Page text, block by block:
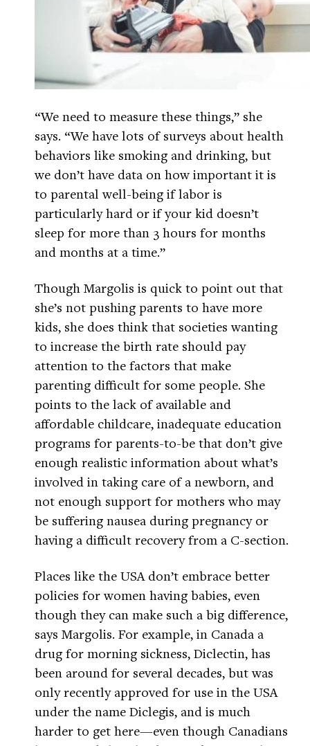
“We need to measure these things,” she
says. “We have lots of surveys about health
behaviors like smoking and drinking, but
we don’t have data on how important it is
to parental well-being if labor is
particularly hard or if your kid doesn’t
sleep for more than 3 hours for months
and months at a time.”
Though Margolis is quick to point out that
she’s not pushing parents to have more
kids, she does think that societies wanting
to increase the birth rate should pay
attention to the factors that make
parenting difficult for some people. She
points to the lack of available and
affordable childcare, inadequate education
programs for parents-to-be that don’t give
enough realistic information about what’s
involved in taking care of a newborn, and
not enough support for mothers who may
be suffering nausea during pregnancy or
having a difficult recovery from a C-section.
Places like the USA don’t embrace better
policies for women having babies, even
though they can make such a big difference,
says Margolis. For example, in Canada a
drug for morning sickness, Diclectin, has
been around for several decades, but was
only recently approved for use in the USA
under the name Diclegis, and is much
harder to get here—even though Canadians